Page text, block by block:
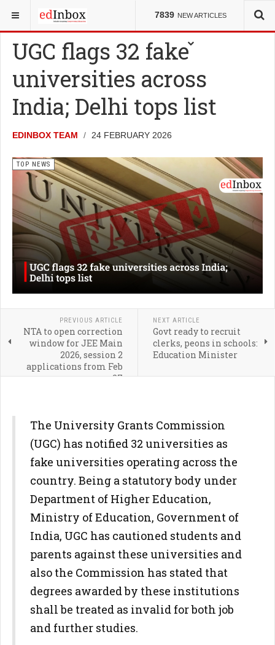
7839 NEW ARTICLES
YOU ARE HERE: GLOBAL EDU TOP NEWS
UGC flags 32 fake
universities across
India; Delhi tops list
EDINBOX TEAM 24 FEBRUARY 2026
TOP NEWS
PREVIOUS ARTICLE
NTA to open correction
window for JEE Main
2026, session 2
applications from Feb
27
NEXT ARTICLE
Govt ready to recruit
clerks, peons in schools:
Education Minister
The University Grants Commission
(UGC) has notified 32 universities as
fake universities operating across the
country. Being a statutory body under
Department of Higher Education,
Ministry of Education, Government of
India, UGC has cautioned students and
parents against these universities and
also the Commission has stated that
degrees awarded by these institutions
shall be treated as invalid for both job
and further studies.